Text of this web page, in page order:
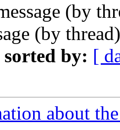
(by
(by
sorted by: [
about